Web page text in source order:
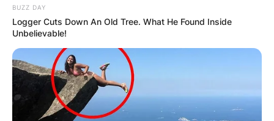
Локали
BUZZ DAY
Logger Cuts Down An Old Tree. What He Found Inside
Unbelievable!